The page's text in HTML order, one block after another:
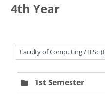
4th Year
Course categories
1st Semester